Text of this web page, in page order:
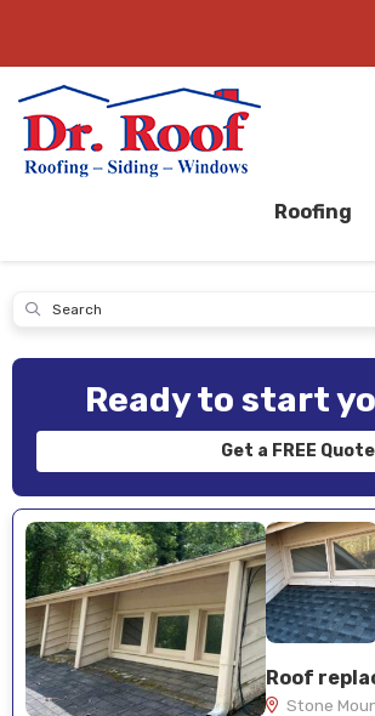
Roofing
Submit
Ready to start
Get a FREE
Stone